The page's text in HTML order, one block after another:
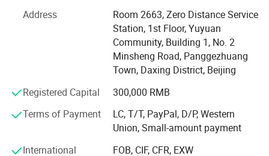
fat freezing, vacuum body shaping systems, HIFU face
and vaginal tightening devices, ND YAG and picosecond
tattoo removal lasers, and a wide range of skin care
solutions. With strong R&D, sales, and after-sales
departments, we offer comprehensive OEM/ODM services
tailored to meet your brand and market needs.
At OM Beauty, we uphold the philosophy that "Quality is
our soul; Safety and results are our culture. " This belief
across North America, Europe, and Asia.
Address
Room 2663, Zero Distance Service
Station, 1st Floor, Yuyuan
Community, Building 1, No. 2
Minsheng Road, Panggezhuang
Town, Daxing District, Beijing
Registered Capital
300,000 RMB
Terms of Payment
LC, T/T, PayPal, D/P, Western
Union, Small-amount payment
International
FOB, CIF, CFR, EXW